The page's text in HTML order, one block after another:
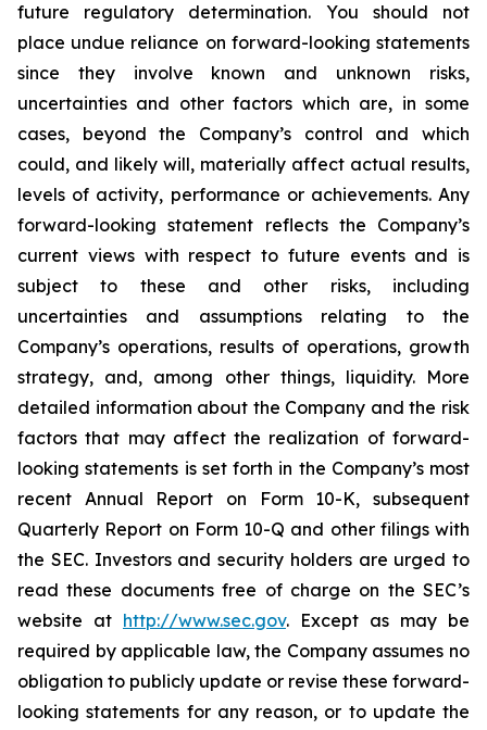
future regulatory determination. You should not
place undue reliance on forward-looking statements
since they involve known and unknown risks,
uncertainties and other factors which are, in some
cases, beyond the Company’s control and which
could, and likely will, materially affect actual results,
levels of activity, performance or achievements. Any
forward-looking statement reflects the Company’s
current views with respect to future events and is
subject to these and other risks, including
uncertainties and assumptions relating to the
Company’s operations, results of operations, growth
strategy, and, among other things, liquidity. More
detailed information about the Company and the risk
factors that may affect the realization of forward-
looking statements is set forth in the Company’s most
recent Annual Report on Form 10-K, subsequent
Quarterly Report on Form 10-Q and other filings with
the SEC. Investors and security holders are urged to
read these documents free of charge on the SEC’s
website at http://www.sec.gov. Except as may be
required by applicable law, the Company assumes no
obligation to publicly update or revise these forward-
looking statements for any reason, or to update the